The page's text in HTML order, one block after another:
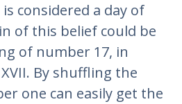
considered a day of
of this belief could be
of number 17, in
By shuffling the
one can easily get the